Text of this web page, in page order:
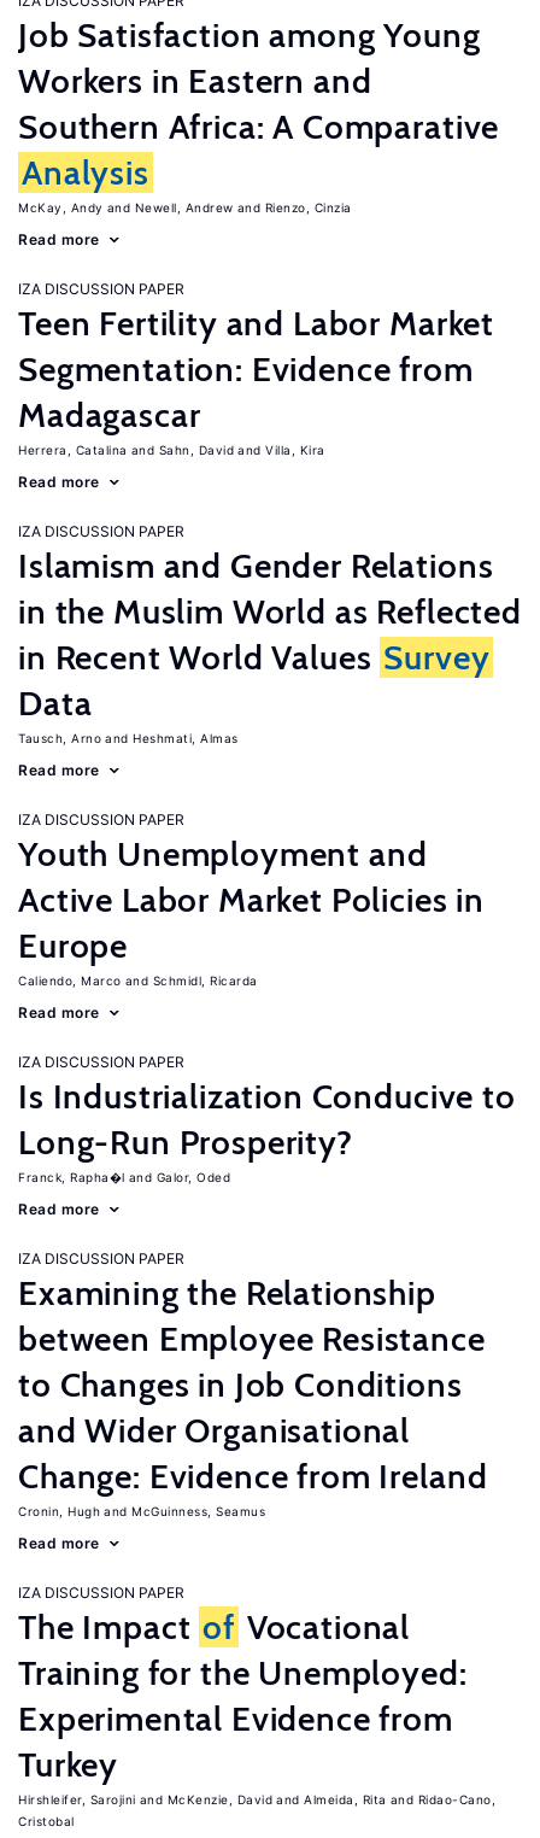
Job Satisfaction among Young
Workers in Eastern and
Southern Africa: A Comparative
Analysis
McKay, Andy Newell, Andrew Rienzo, Cinzia
Read more
IZA DISCUSSION PAPER
Teen Fertility and Labor Market
Segmentation: Evidence from
Madagascar
Herrera, Catalina Sahn, David Villa, Kira
Read more
IZA DISCUSSION PAPER
Islamism and Gender Relations
in the Muslim World as Reflected
in Recent World Values Survey
Data
Tausch, Arno Heshmati, Almas
Read more
IZA DISCUSSION PAPER
Youth Unemployment and
Active Labor Market Policies in
Europe
Caliendo, Marco Schmidl, Ricarda
Read more
IZA DISCUSSION PAPER
Is Industrialization Conducive to
Long-Run Prosperity?
Franck, Rapha�l Galor, Oded
Read more
IZA DISCUSSION PAPER
Examining the Relationship
between Employee Resistance
to Changes in Job Conditions
and Wider Organisational
Change: Evidence from Ireland
Cronin, Hugh McGuinness, Seamus
Read more
IZA DISCUSSION PAPER
The Impact of Vocational
Training for the Unemployed:
Experimental Evidence from
Turkey
Hirshleifer, Sarojini McKenzie, David Almeida, Rita
Ridao-Cano,
Cristobal